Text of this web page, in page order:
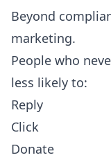
Beyond
marketing.
People who
less likely to:
Reply
Click
Donate